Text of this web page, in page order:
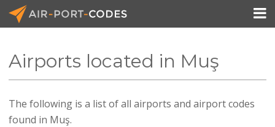
API Docs
Pricing

Airports located in Muş
The following is a list of all airports and airport codes
found in Muş.